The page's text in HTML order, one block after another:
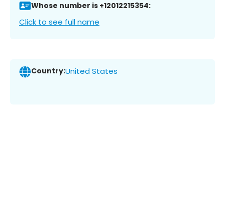
Whose number is +12012215354:
Click to see full name
Country:United States